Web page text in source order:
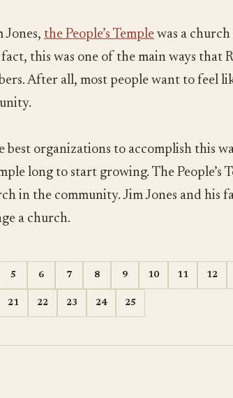
Jones, the People’s Temple was a
this was one of the main ways that
After all, most people want to feel
best organizations to accomplish this
long to start growing. The People’s
in the community. Jim Jones and his
a church.
5 6 7 8 9 10 11 12
21 22 23 24 25